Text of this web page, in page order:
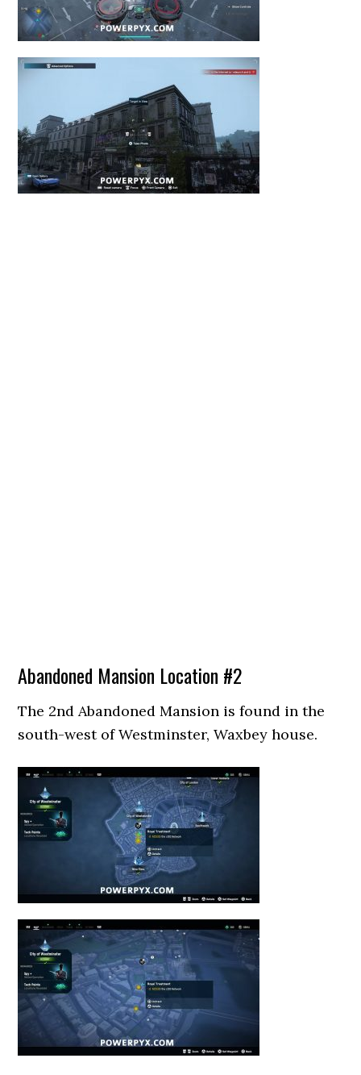
Abandoned Mansion Location #2
The 2nd Abandoned Mansion is found in the
south-west of Westminster, Waxbey house.